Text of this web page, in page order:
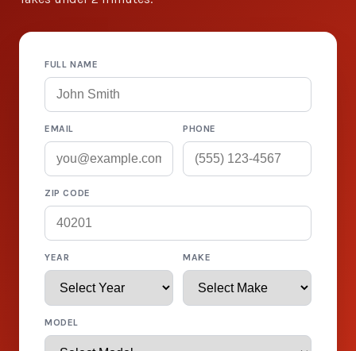
FULL NAME
EMAIL PHONE
ZIP CODE
YEAR MAKE
MODEL